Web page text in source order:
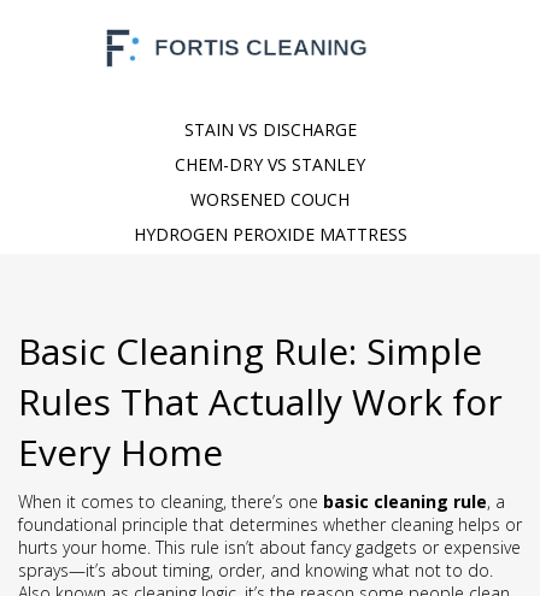
STAIN VS DISCHARGE
CHEM-DRY VS STANLEY
WORSENED COUCH
HYDROGEN PEROXIDE MATTRESS
Basic Cleaning Rule: Simple
Rules That Actually Work for
Every Home
When it comes to cleaning, there’s one basic cleaning rule, a
foundational principle that determines whether cleaning helps or
hurts your home. This rule isn’t about fancy gadgets or expensive
sprays—it’s about timing, order, and knowing what not to do.